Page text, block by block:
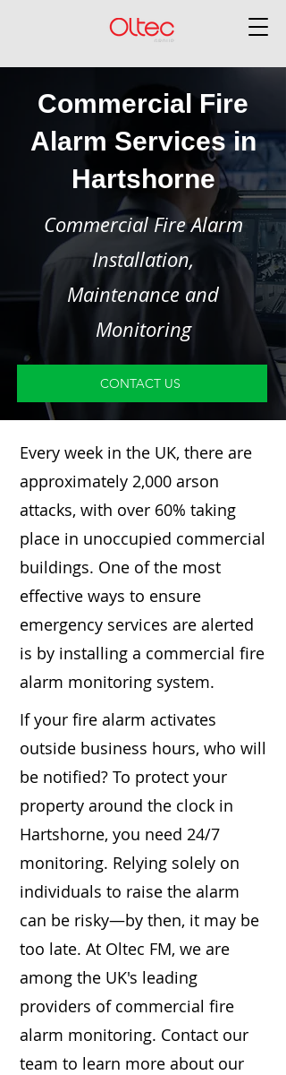
Commercial Fire
Alarm Services in
Hartshorne
Commercial Fire Alarm
Installation,
Maintenance and
Monitoring
CONTACT US
Every week in the UK, there are
approximately 2,000 arson
attacks, with over 60% taking
place in unoccupied commercial
buildings. One of the most
effective ways to ensure
emergency services are alerted
is by installing a commercial fire
alarm monitoring system.
If your fire alarm activates
outside business hours, who will
be notified? To protect your
property around the clock in
Hartshorne, you need 24/7
monitoring. Relying solely on
individuals to raise the alarm
can be risky—by then, it may be
too late. At Oltec FM, we are
among the UK's leading
providers of commercial fire
alarm monitoring. Contact our
team to learn more about our